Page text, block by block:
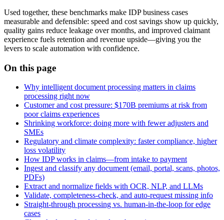
Used together, these benchmarks make IDP business cases
measurable and defensible: speed and cost savings show up quickly,
quality gains reduce leakage over months, and improved claimant
experience fuels retention and revenue upside—giving you the
levers to scale automation with confidence.
On this page
Why intelligent document processing matters in claims
processing right now
Customer and cost pressure: $170B premiums at risk from
poor claims experiences
Shrinking workforce: doing more with fewer adjusters and
SMEs
Regulatory and climate complexity: faster compliance, higher
loss volatility
How IDP works in claims—from intake to payment
Ingest and classify any document (email, portal, scans, photos,
PDFs)
Extract and normalize fields with OCR, NLP, and LLMs
Validate, completeness‑check, and auto‑request missing info
Straight‑through processing vs. human‑in‑the‑loop for edge
cases